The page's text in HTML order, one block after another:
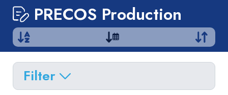
PRECOS Production
Filter